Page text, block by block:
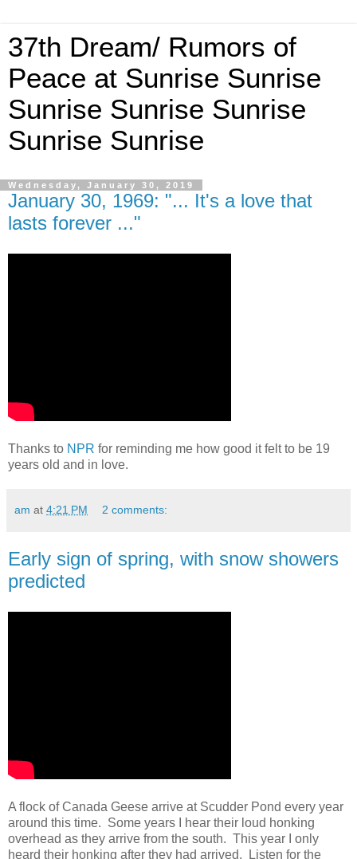
37th Dream/ Rumors of
Peace at Sunrise Sunrise
Sunrise Sunrise Sunrise
Sunrise Sunrise
Wednesday, January 30, 2019
January 30, 1969: "... It's a love that
lasts forever ..."
Thanks to NPR for reminding me how good it felt to be 19
years old and in love.
am at 4:21 PM 2 comments:
Early sign of spring, with snow showers
predicted
A flock of Canada Geese arrive at Scudder Pond every year
around this time. Some years I hear their loud honking
overhead as they arrive from the south. This year I only
heard their honking after they had arrived. Listen for the